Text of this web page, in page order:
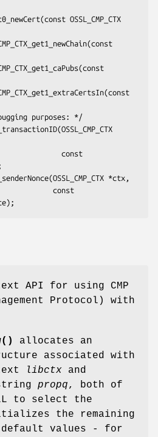
API for using CMP
Protocol) with
allocates an
associated with
libctx and
propq, both of
to select the
the remaining
values - for